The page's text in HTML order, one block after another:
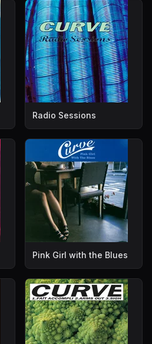
Radio Sessions
Pink Girl with the Blues